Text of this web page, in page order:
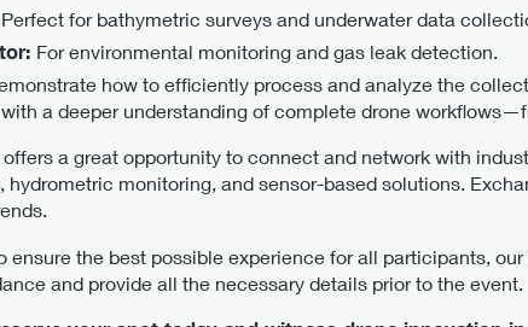
Perfect for bathymetric surveys and underwater data
For environmental monitoring and gas leak detection.
how to efficiently process and analyze the
a deeper understanding of complete drone
a great opportunity to connect and network with
hydrometric monitoring, and sensor-based solutions.
ensure the best possible experience for all participants,
and provide all the necessary details prior to the event.